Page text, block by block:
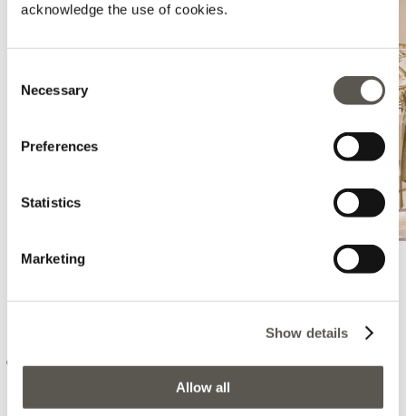
acknowledge the use of cookies.
Selection
Necessary
Preferences
Statistics
Marketing
Show details
Allow all
Elena Mirò - Las Palmas De Gran
Canaria - El Corte Ingles
C/ Jose Mesa Y Lopez, 18, El Corte Ingles - Las Palmas, Las Palmas
+34646914363